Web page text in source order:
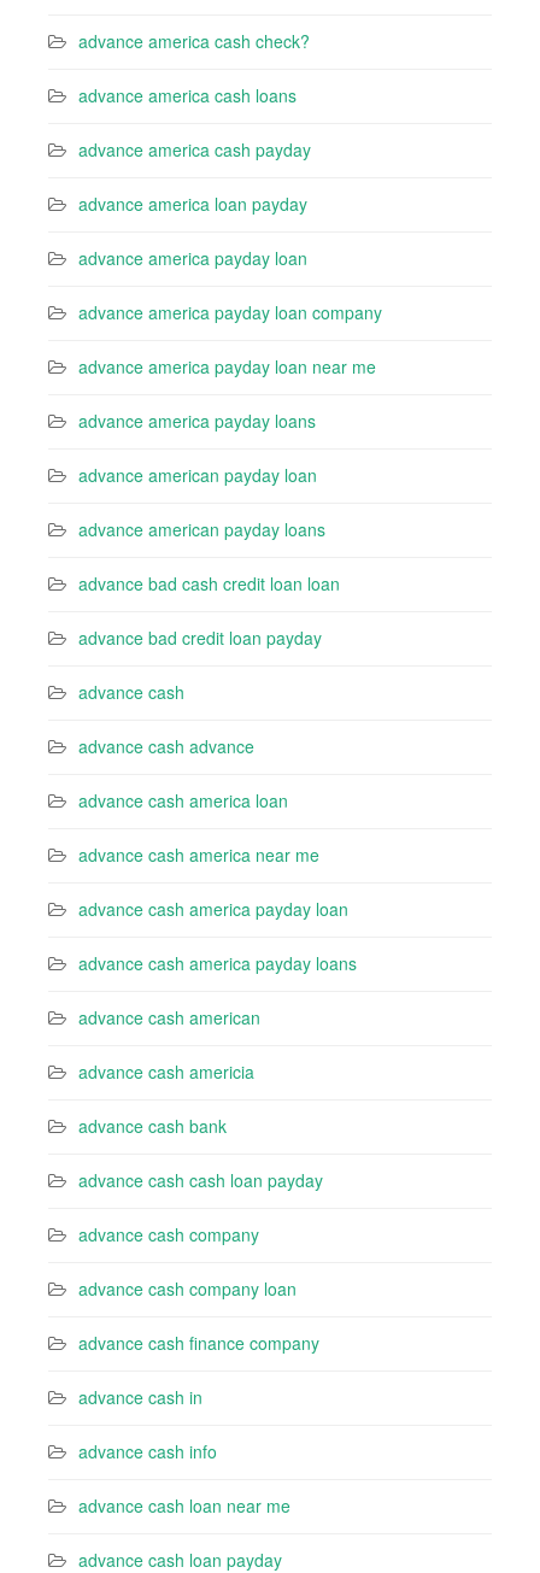
advance america cash check?
advance america cash loans
advance america cash payday
advance america loan payday
advance america payday loan
advance america payday loan company
advance america payday loan near me
advance america payday loans
advance american payday loan
advance american payday loans
advance bad cash credit loan loan
advance bad credit loan payday
advance cash
advance cash advance
advance cash america loan
advance cash america near me
advance cash america payday loan
advance cash america payday loans
advance cash american
advance cash americia
advance cash bank
advance cash cash loan payday
advance cash company
advance cash company loan
advance cash finance company
advance cash in
advance cash info
advance cash loan near me
advance cash loan payday